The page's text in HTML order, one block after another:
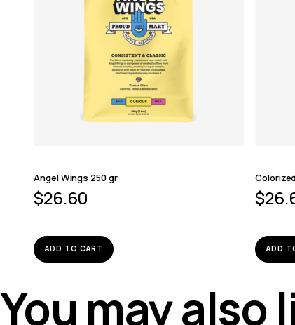
Angel Wings 250 gr
$26.60
ADD TO CART
$
ADD
You may also